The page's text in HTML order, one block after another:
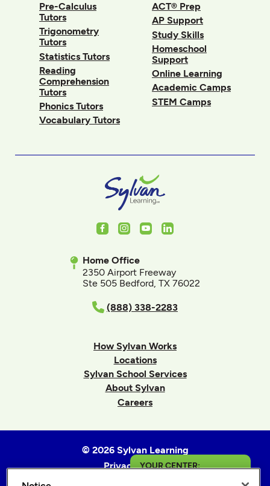
YOUR CENTER:
Pre-Calculus
Tutors
Trigonometry
Tutors
Statistics Tutors
Reading
Comprehension
Tutors
Phonics Tutors
Vocabulary Tutors
ACT® Prep
AP Support
Study Skills
Homeschool
Support
Online Learning
Academic Camps
STEM Camps
FacebookInstagram
YoutubeLinkedIn
Home Office
2350 Airport Freeway
Ste 505 Bedford, TX 76022
(888) 338-2283
How Sylvan Works
Locations
Sylvan School Services
About Sylvan
Careers
© 2026 Sylvan Learning
Privacy Policy